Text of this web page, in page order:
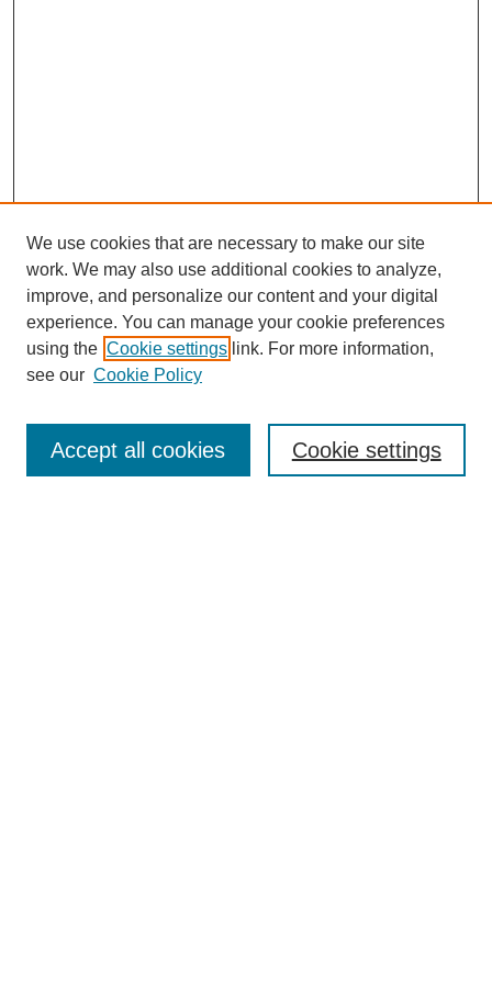
Enter search terms:
We use cookies that are necessary to make our site
work. We may also use additional cookies to analyze,
improve, and personalize our content and your digital
experience. You can manage your cookie preferences
using the Cookie settings link. For more information,
see our Cookie Policy
Cookie settings
Accept all cookies